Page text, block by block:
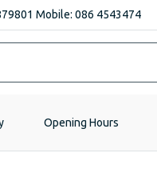
Mobile: 086 4543474
Opening Hours